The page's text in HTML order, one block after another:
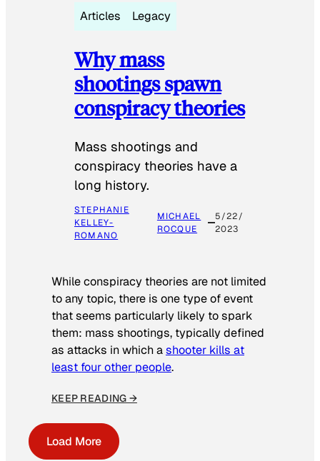
Articles Legacy
Why mass
shootings spawn
conspiracy theories
Mass shootings and
conspiracy theories have a
long history.
STEPHANIE
KELLEY-
ROMANO
MICHAEL
ROCQUE
5/22/
2023
While conspiracy theories are not limited
to any topic, there is one type of event
that seems particularly likely to spark
them: mass shootings, typically defined
as attacks in which ashooter kills at
least four other people.
KEEP READING →
Load More